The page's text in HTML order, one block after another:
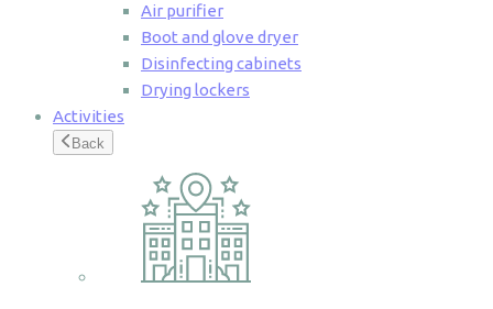
Air purifier
Boot and glove dryer
Disinfecting cabinets
Drying lockers
Activities
Back